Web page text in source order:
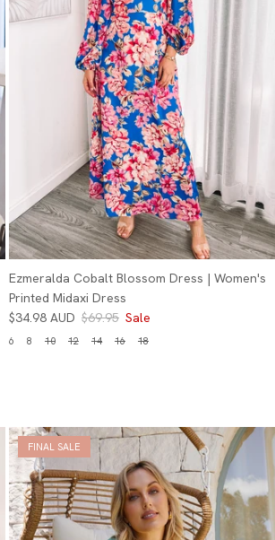
Ezmeralda Cobalt Blossom Dress | Women's
Printed Midaxi Dress
$34.98 AUD $69.95 Sale
6 8 10 12 14 16 18
FINAL SALE